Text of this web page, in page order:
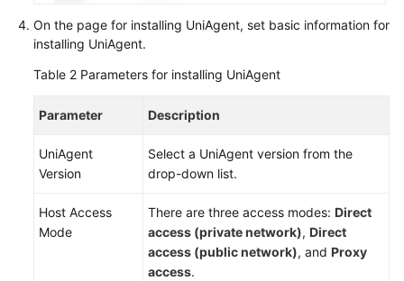
On the page for installing UniAgent, set basic information for
installing UniAgent.
Table 2 Parameters for installing UniAgent
Parameter Description
UniAgent
Version
Select a UniAgent version from the
drop-down list.
Host Access
Mode
There are three access modes: Direct
access (private network), Direct
access (public network), and Proxy
access.